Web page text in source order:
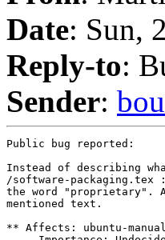
Date: Sun,
Reply-to:
Sender:
Public bug reported:
Instead of describing
/software-
the word "proprietary".
mentioned text.
** Affects: ubuntu-manual